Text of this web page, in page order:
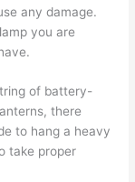
any damage.
you are
of battery-
there
to hang a heavy
take proper